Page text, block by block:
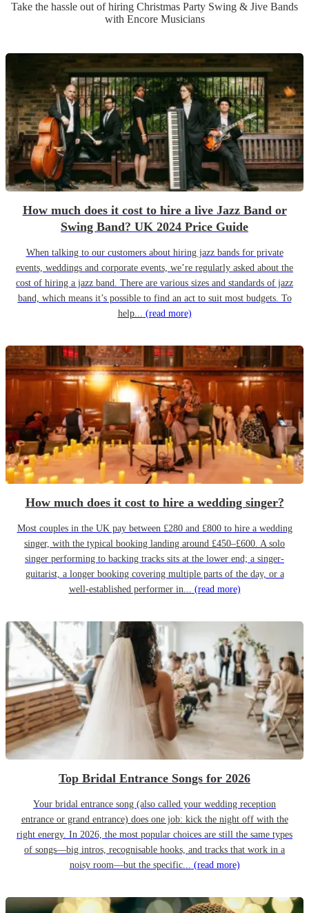
Take the hassle out of hiring Christmas Party Swing & Jive Bands
with Encore Musicians
How much does it cost to hire a live Jazz Band or
Swing Band? UK 2024 Price Guide
When talking to our customers about hiring jazz bands for private
events, weddings and corporate events, we’re regularly asked about the
cost of hiring a jazz band. There are various sizes and standards of jazz
band, which means it’s possible to find an act to suit most budgets. To
help... (read more)
How much does it cost to hire a wedding singer?
Most couples in the UK pay between £280 and £800 to hire a wedding
singer, with the typical booking landing around £450–£600. A solo
singer performing to backing tracks sits at the lower end; a singer-
guitarist, a longer booking covering multiple parts of the day, or a
well-established performer in... (read more)
Top Bridal Entrance Songs for 2026
Your bridal entrance song (also called your wedding reception
entrance or grand entrance) does one job: kick the night off with the
right energy. In 2026, the most popular choices are still the same types
of songs—big intros, recognisable hooks, and tracks that work in a
noisy room—but the specific... (read more)